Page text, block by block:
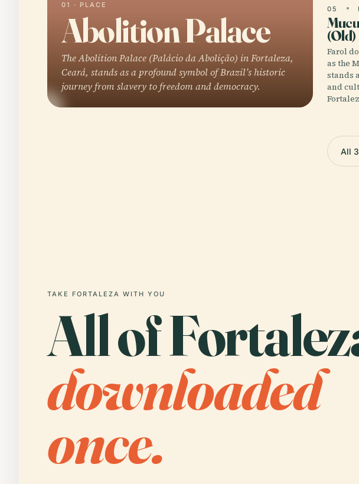
01 · PLACE
Abolition Palace
The Abolition Palace (Palácio da Abolição) in Fortaleza,
Ceará, stands as a profound symbol of Brazil’s historic
journey from slavery to freedom and democracy.
05
(Old)
Farol
as the
stands
and
All
TAKE FORTALEZA WITH YOU
All of
downloaded
once.